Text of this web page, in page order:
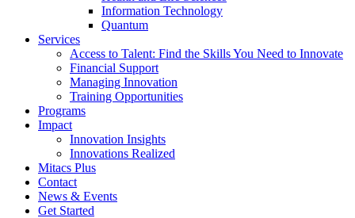
Information Technology
Quantum
Services
Access to Talent: Find the Skills You Need to Innovate
Financial Support
Managing Innovation
Training Opportunities
Programs
Impact
Innovation Insights
Innovations Realized
Mitacs Plus
Contact
News & Events
Get Started